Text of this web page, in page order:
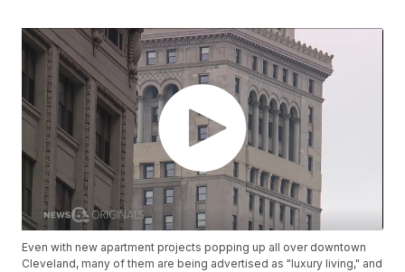
Even with new apartment projects popping up all over downtown
Cleveland, many of them are being advertised as "luxury living," and